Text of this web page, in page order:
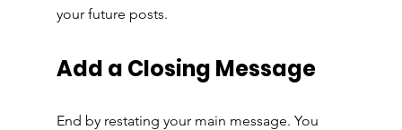
your future posts.
Add a Closing Message
End by restating your main message. You